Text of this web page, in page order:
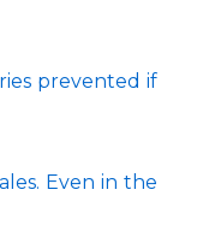
prevented if
Even in the